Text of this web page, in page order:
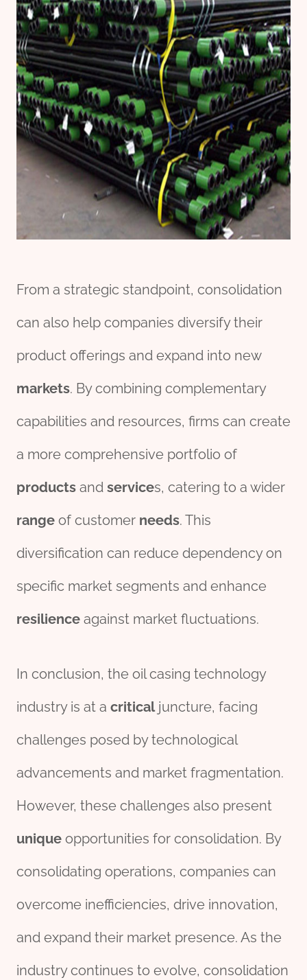
From a strategic standpoint, consolidation
can also help companies diversify their
product offerings and expand into new
markets. By combining complementary
capabilities and resources, firms can create
a more comprehensive portfolio of
products and services, catering to a wider
range of customer needs. This
diversification can reduce dependency on
specific market segments and enhance
resilience against market fluctuations.
In conclusion, the oil casing technology
industry is at a criticaljuncture, facing
challenges posed by technological
advancements and market fragmentation.
However, these challenges also present
unique opportunities for consolidation. By
consolidating operations, companies can
overcome inefficiencies, drive innovation,
and expand their market presence. As the
industry continues to evolve, consolidation